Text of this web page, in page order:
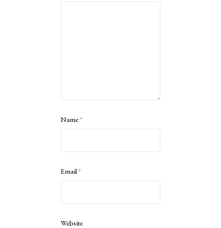
Name*
Email*
Website